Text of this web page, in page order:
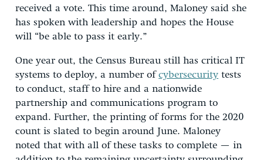
received a vote. This time around, Maloney said she
has spoken with leadership and hopes the House
will “be able to pass it early.”
One year out, the Census Bureau still has critical IT
systems to deploy, a number ofcybersecurity tests
to conduct, staff to hire and a nationwide
partnership and communications program to
expand. Further, the printing of forms for the 2020
count is slated to begin around June. Maloney
noted that with all of these tasks to complete — in